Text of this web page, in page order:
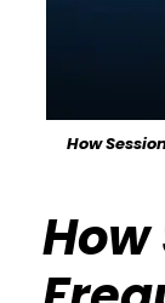
How
How